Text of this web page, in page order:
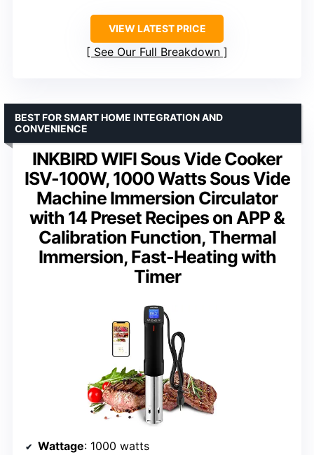
VIEW LATEST PRICE
See Our Full Breakdown
INKBIRD WIFI Sous Vide Cooker
ISV-100W, 1000 Watts Sous Vide
Machine Immersion Circulator
with 14 Preset Recipes on APP &
Calibration Function, Thermal
Immersion, Fast-Heating with
Timer
BEST FOR SMART HOME INTEGRATION AND
CONVENIENCE
Wattage: 1000 watts